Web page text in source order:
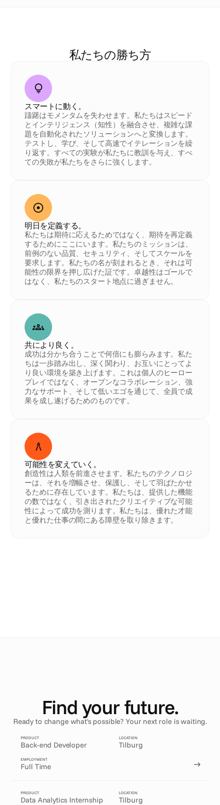
私た のDN
私たちの勝ち方
スマートに動く。
躊躇はモメンタムを失わせます。私たちはスピード
とインテリジェンス（知性）を融合させ、複雑な課
題を自動化されたソリューションへと変換します。
テストし、学び、そして高速でイテレーションを繰
り返す。すべての実験が私たちに教訓を与え、すべ
ての失敗が私たちをさらに強くします。
明日を定義する。
私たちは期待に応えるためではなく、期待を再定義
するためにここにいます。私たちのミッションは、
前例のない品質、セキュリティ、そしてスケールを
要求します。私たちの名が刻まれるとき、それは可
能性の限界を押し広げた証です。卓越性はゴールで
はなく、私たちのスタート地点に過ぎません。
共により良く。
成功は分かち合うことで何倍にも膨らみます。私た
ちは一歩踏み出し、深く関わり、お互いにとってよ
り良い環境を築き上げます。これは個人のヒーロー
プレイではなく、オープンなコラボレーション、強
力なサポート、そして低いエゴを通じて、全員で成
果を成し遂げるためのものです。
可能性を変えていく。
創造性は人類を前進させます。私たちのテクノロジ
ーは、それを増幅させ、保護し、そして羽ばたかせ
るために存在しています。私たちは、提供した機能
の数ではなく、引き出されたクリエイティブな可能
性によって成功を測ります。私たちは、優れた才能
と優れた仕事の間にある障壁を取り除きます。
Find your future.
Ready to change what's possible? Your next role is waiting.
PRODUCT
Back-end Developer
LOCATION
Tilburg
EMPLOYMENT
Full Time
PRODUCT
Data Analytics Internship
LOCATION
Tilburg